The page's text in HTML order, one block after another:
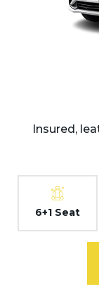
Insured,
6+1 Seat